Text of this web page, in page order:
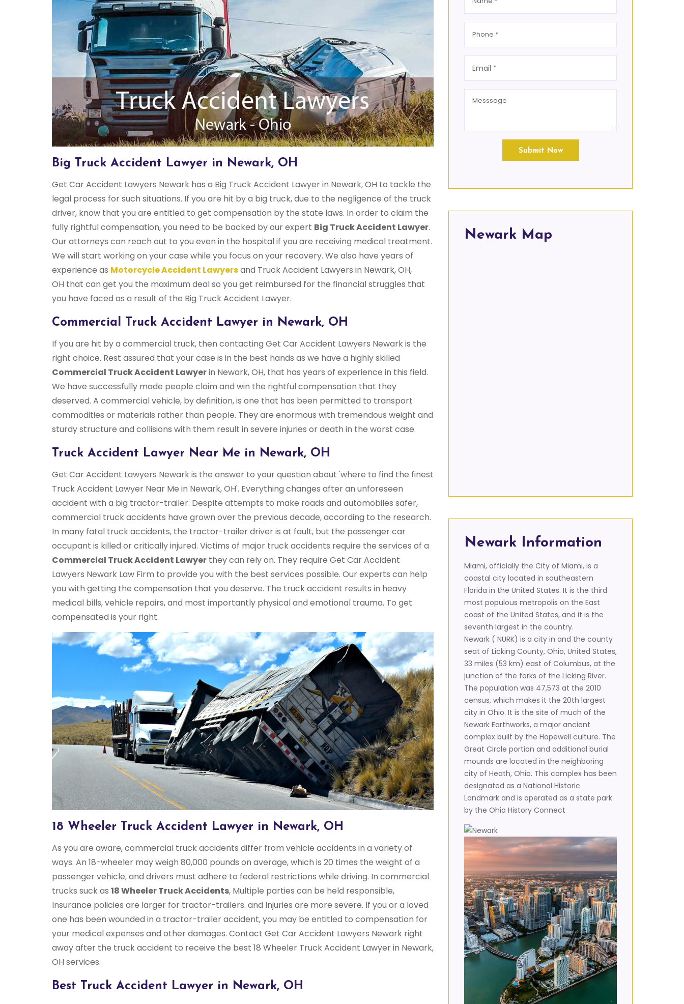
Big Truck Accident Lawyer in Newark, OH
Get Car Accident Lawyers Newark has a Big Truck Accident Lawyer in Newark, OH to tackle the
legal process for such situations. If you are hit by a big truck, due to the negligence of the truck
driver, know that you are entitled to get compensation by the state laws. In order to claim the
fully rightful compensation, you need to be backed by our expert Big Truck Accident Lawyer.
Our attorneys can reach out to you even in the hospital if you are receiving medical treatment.
We will start working on your case while you focus on your recovery. We also have years of
experience as Motorcycle Accident Lawyersand Truck Accident Lawyers in Newark, OH,
OH that can get you the maximum deal so you get reimbursed for the financial struggles that
you have faced as a result of the Big Truck Accident Lawyer.
Commercial Truck Accident Lawyer in Newark, OH
If you are hit by a commercial truck, then contacting Get Car Accident Lawyers Newark is the
right choice. Rest assured that your case is in the best hands as we have a highly skilled
Commercial Truck Accident Lawyerin Newark, OH, that has years of experience in this field.
We have successfully made people claim and win the rightful compensation that they
deserved. A commercial vehicle, by definition, is one that has been permitted to transport
commodities or materials rather than people. They are enormous with tremendous weight and
sturdy structure and collisions with them result in severe injuries or death in the worst case.
Truck Accident Lawyer Near Me in Newark, OH
Get Car Accident Lawyers Newark is the answer to your question about 'where to find the finest
Truck Accident Lawyer Near Me in Newark, OH'. Everything changes after an unforeseen
accident with a big tractor-trailer. Despite attempts to make roads and automobiles safer,
commercial truck accidents have grown over the previous decade, according to the research.
In many fatal truck accidents, the tractor-trailer driver is at fault, but the passenger car
occupant is killed or critically injured. Victims of major truck accidents require the services of a
Commercial TruckAccident Lawyer they can rely on. They require Get Car Accident
Lawyers Newark Law Firm to provide you with the best services possible. Our experts can help
you with getting the compensation that you deserve. The truck accident results in heavy
medical bills, vehicle repairs, and most importantly physical and emotional trauma. To get
compensated is your right.
18 Wheeler Truck Accident Lawyer in Newark, OH
As you are aware, commercial truck accidents differ from vehicle accidents in a variety of
ways. An 18-wheeler may weigh 80,000 pounds on average, which is 20 times the weight of a
passenger vehicle, and drivers must adhere to federal restrictions while driving. In commercial
trucks suck as 18 Wheeler Truck Accidents, Multiple parties can be held responsible,
Insurance policies are larger for tractor-trailers. and Injuries are more severe. If you or a loved
one has been wounded in a tractor-trailer accident, you may be entitled to compensation for
your medical expenses and other damages. Contact Get Car Accident Lawyers Newark right
away after the truck accident to receive the best 18 Wheeler Truck Accident Lawyer in Newark,
OH services.
Best Truck Accident Lawyer in Newark, OH
Submit Now
Newark Map
Newark Information
Miami, officially the City of Miami, is a
coastal city located in southeastern
Florida in the United States. It is the third
most populous metropolis on the East
coast of the United States, and it is the
seventh largest in the country.
Newark ( NURK) is a city in and the county
seat of Licking County, Ohio, United States,
33 miles (53 km) east of Columbus, at the
junction of the forks of the Licking River.
The population was 47,573 at the 2010
census, which makes it the 20th largest
city in Ohio. It is the site of much of the
Newark Earthworks, a major ancient
complex built by the Hopewell culture. The
Great Circle portion and additional burial
mounds are located in the neighboring
city of Heath, Ohio. This complex has been
designated as a National Historic
Landmark and is operated as a state park
by the Ohio History Connect